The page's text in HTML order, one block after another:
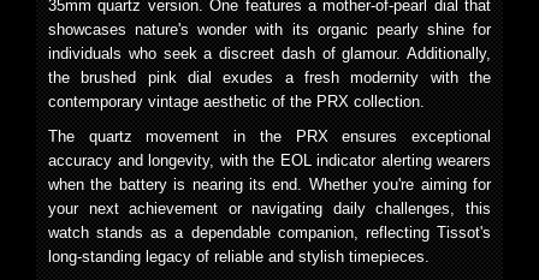
35mm quartz version. One features a mother-of-pearl dial that
showcases nature's wonder with its organic pearly shine for
individuals who seek a discreet dash of glamour. Additionally,
the brushed pink dial exudes a fresh modernity with the
contemporary vintage aesthetic of the PRX collection.
The quartz movement in the PRX ensures exceptional
accuracy and longevity, with the EOL indicator alerting wearers
when the battery is nearing its end. Whether you're aiming for
your next achievement or navigating daily challenges, this
watch stands as a dependable companion, reflecting Tissot's
long-standing legacy of reliable and stylish timepieces.